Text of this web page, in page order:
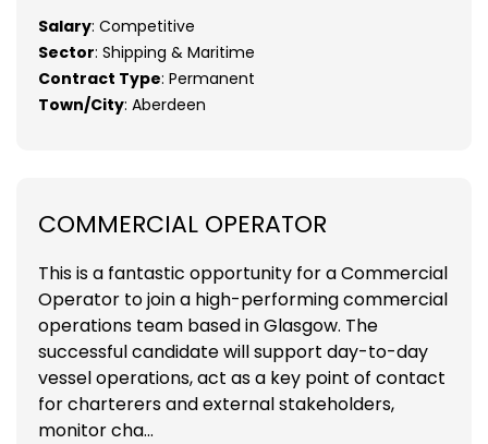
Salary: Competitive
Sector: Shipping & Maritime
Contract Type: Permanent
Town/City: Aberdeen
COMMERCIAL OPERATOR
This is a fantastic opportunity for a Commercial
Operator to join a high-performing commercial
operations team based in Glasgow. The
successful candidate will support day-to-day
vessel operations, act as a key point of contact
for charterers and external stakeholders,
monitor cha...